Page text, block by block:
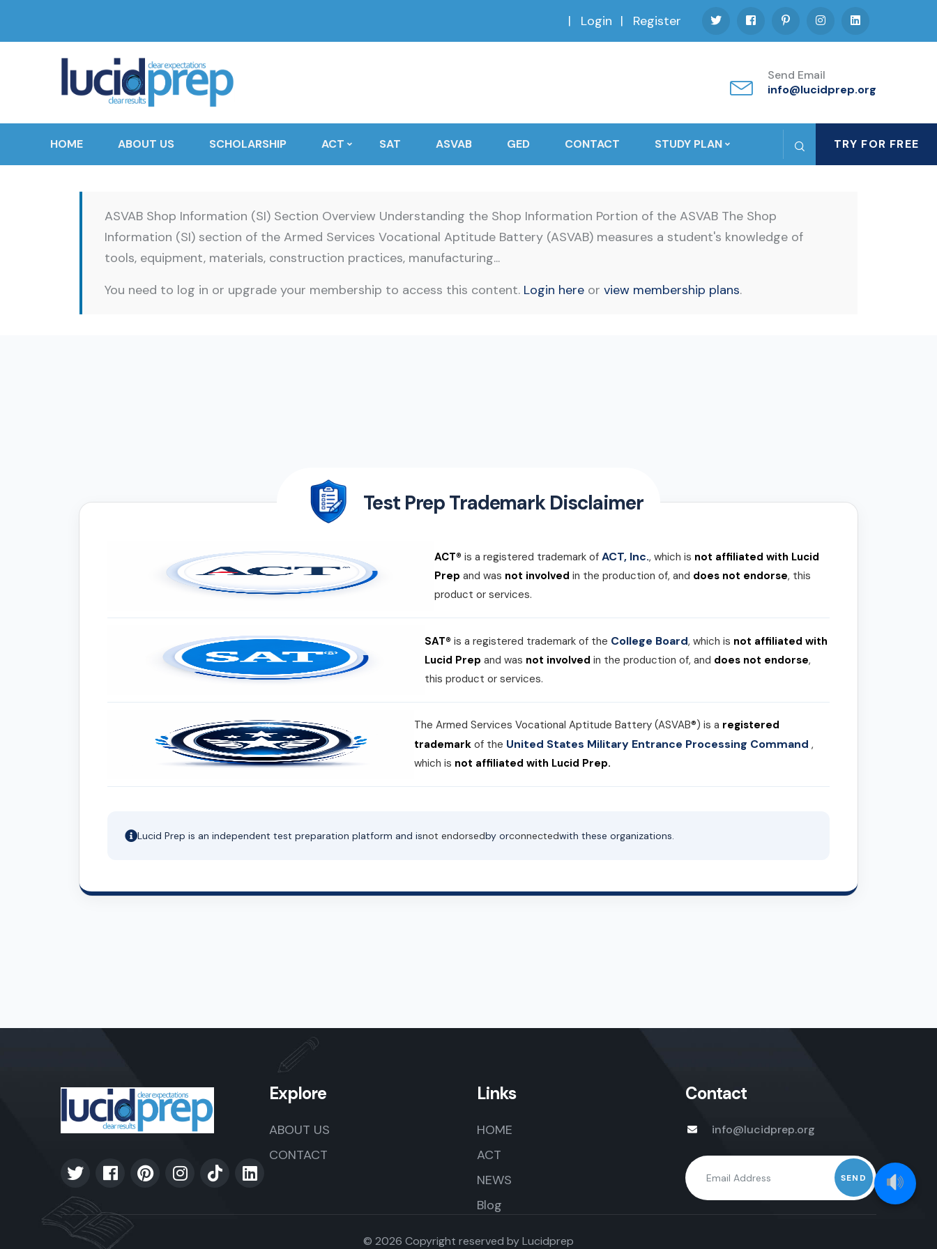
Login Register
Send Email
info@lucidprep.org
HOME ABOUT US SCHOLARSHIP ACT SAT ASVAB GED CONTACT STUDY PLAN TRY FOR FREE
ASVAB Shop Information (SI) Section Overview Understanding the Shop Information Portion of the ASVAB The Shop
Information (SI) section of the Armed Services Vocational Aptitude Battery (ASVAB) measures a student's knowledge of
tools, equipment, materials, construction practices, manufacturing...
You need to log in or upgrade your membership to access this content. Login here or view membership plans.
Test Prep Trademark Disclaimer
ACT® is a registered trademark of ACT, Inc., which is not affiliated with Lucid
Prep and was not involved in the production of, and does not endorse, this
product or services.
SAT® is a registered trademark of the College Board, which is not affiliated with
Lucid Prep and was not involved in the production of, and does not endorse,
this product or services.
The Armed Services Vocational Aptitude Battery (ASVAB®) is a registered
trademark of the United States Military Entrance Processing Command,
which is not affiliated with Lucid Prep.
Lucid Prep is an independent test preparation platform and isnot endorsedby orconnectedwith these organizations.
Explore
ABOUT US
CONTACT
Links
HOME
ACT
NEWS
Blog
Contact
info@lucidprep.org
© 2026 Copyright reserved byLucidprep